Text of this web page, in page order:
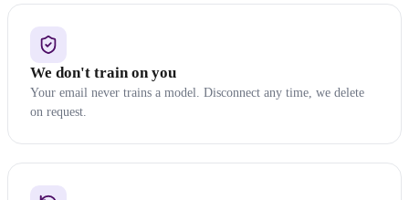
We don't train on you
Your email never trains a model. Disconnect any time, we delete
on request.